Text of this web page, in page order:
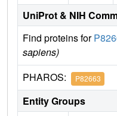
UniProt & NIH
Find proteins for
sapiens)
PHAROS: P82663
Entity Groups